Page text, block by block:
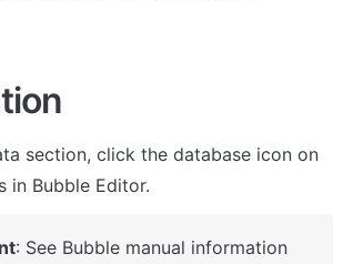
section, click the database icon on
in Bubble Editor.
: See Bubble manual information